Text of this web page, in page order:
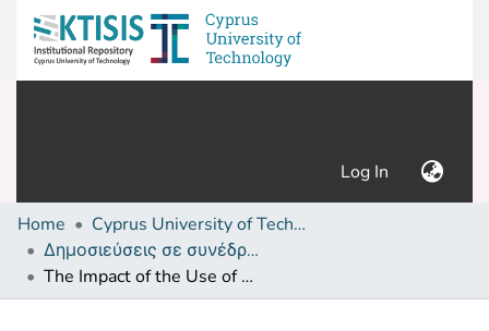
Log In (current)
Home
Cyprus University of Technology (Research Output)
Δημοσιεύσεις σε συνέδρια /Conference papers or poster or presentation
The Impact of the Use of High Insulation Levels on the Overheating of Buildings Located in Southern Europe